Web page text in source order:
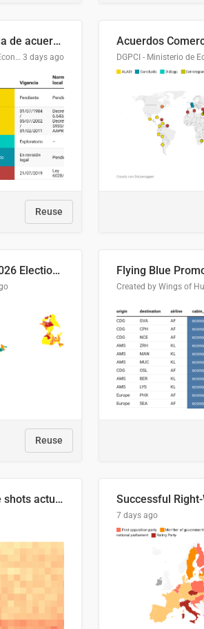
Lista clasificatoria de acuerdos comerciales
DGPCI - Ministerio de Economía y Finanzas, Paraguay 3 days ago
Reuse
COMELEC BPE 2026 Election Areas of Concern
Reuse
This is where the shots actually go
7 days ago